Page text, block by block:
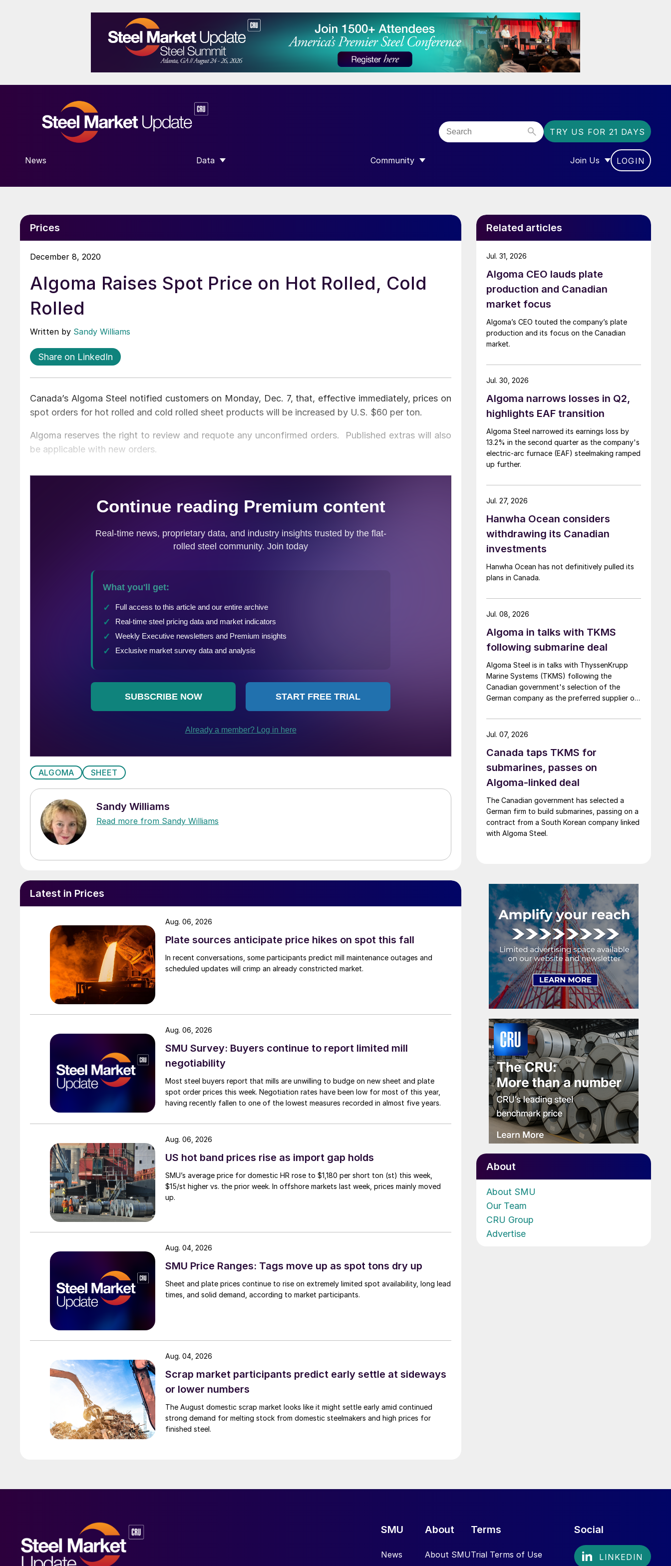
TRY US FOR 21 DAYS
News Data
SHOW SUBMENU FOR “DATA”
Community
SHOW SUBMENU FOR “COMMUNITY”
Join Us
SHOW SUBMENU FOR
LOGIN
Prices
December 8, 2020
Algoma Raises Spot Price on Hot Rolled, Cold
Rolled
Written by Sandy Williams
Share on LinkedIn
Canada’s Algoma Steel notified customers on Monday, Dec. 7, that, effective immediately, prices on
spot orders for hot rolled and cold rolled sheet products will be increased by U.S. $60 per ton.
Algoma reserves the right to review and requote any unconfirmed orders. Published extras will also
be applicable with new orders.
ALGOMA SHEET
Sandy Williams
Read more from Sandy Williams
Latest in Prices
Plate sources anticipate price hikes on spot this fall
In recent conversations, some participants predict mill maintenance outages and
scheduled updates will crimp an already constricted market.
Aug. 06, 2026
SMU Survey: Buyers continue to report limited mill
negotiability
Most steel buyers report that mills are unwilling to budge on new sheet and plate
spot order prices this week. Negotiation rates have been low for most of this year,
having recently fallen to one of the lowest measures recorded in almost five years.
Aug. 06, 2026
US hot band prices rise as import gap holds
SMU’s average price for domestic HR rose to $1,180 per short ton (st) this week,
$15/st higher vs. the prior week. In offshore markets last week, prices mainly moved
up.
Aug. 06, 2026
SMU Price Ranges: Tags move up as spot tons dry up
Sheet and plate prices continue to rise on extremely limited spot availability, long lead
times, and solid demand, according to market participants.
Aug. 04, 2026
Scrap market participants predict early settle at sideways
or lower numbers
The August domestic scrap market looks like it might settle early amid continued
strong demand for melting stock from domestic steelmakers and high prices for
finished steel.
Aug. 04, 2026
Related articles
Algoma CEO lauds plate
production and Canadian
market focus
Algoma’s CEO touted the company’s plate
production and its focus on the Canadian
market.
Jul. 31, 2026
Algoma narrows losses in Q2,
highlights EAF transition
Algoma Steel narrowed its earnings loss by
13.2% in the second quarter as the company's
electric-arc furnace (EAF) steelmaking ramped
up further.
Jul. 30, 2026
Hanwha Ocean considers
withdrawing its Canadian
investments
Hanwha Ocean has not definitively pulled its
plans in Canada.
Jul. 27, 2026
Algoma in talks with TKMS
following submarine deal
Algoma Steel is in talks with ThyssenKrupp
Marine Systems (TKMS) following the
Canadian government's selection of the
German company as the preferred supplier of
Jul. 08, 2026
Canada taps TKMS for
submarines, passes on
Algoma-linked deal
The Canadian government has selected a
German firm to build submarines, passing on a
contract from a South Korean company linked
with Algoma Steel.
Jul. 07, 2026
About
About SMU
Our Team
CRU Group
Advertise
SMU
News
About
About SMU
Terms
Trial Terms of Use
Social